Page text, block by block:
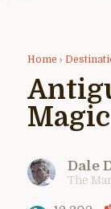
Home ›
Dale
The